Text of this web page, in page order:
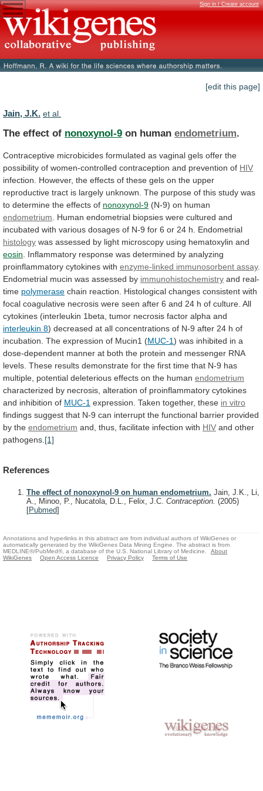
Sign in / Create account
[edit this page]
Jain, J.K. et al.
The effect of nonoxynol-9 on human endometrium.
Contraceptive microbicides formulated as vaginal gels offer the
possibility of women-controlled contraception and prevention of HIV
infection.
However, the effects of these gels on the upper
reproductive tract is largely unknown. The purpose of this study was
to determine the effects of nonoxynol-9 (N-9) on human
endometrium
Human endometrial biopsies were cultured and
incubated with various dosages of N-9 for 6 or 24 h.
Endometrial
histology was assessed by light microscopy using hematoxylin and
eosin
Inflammatory response was determined by analyzing
proinflammatory cytokines with enzyme-linked immunosorbent assay.
Endometrial mucin was assessed by immunohistochemistry and real-
time polymerase chain reaction. Histological changes consistent with
focal coagulative necrosis were seen after 6 and 24 h of culture. All
cytokines (interleukin 1beta, tumor necrosis factor alpha and
interleukin 8) decreased at all concentrations of N-9 after 24 h of
incubation. The expression of Mucin1 (MUC-1) was inhibited in a
dose-dependent manner at both the protein and messenger RNA
levels. These results demonstrate for the first time that N-9 has
multiple, potential deleterious effects on the human endometrium
characterized by necrosis, alteration of proinflammatory cytokines
and inhibition of MUC-1 expression. Taken together, these in vitro
findings suggest that N-9 can interrupt the functional barrier provided
by the endometrium and, thus, facilitate infection with HIV and other
pathogens. [1]
References
The effect of nonoxynol-9 on human endometrium. Jain, J.K., Li,
A., Minoo, P., Nucatola, D.L., Felix, J.C. Contraception. (2005)
[Pubmed]
Annotations and hyperlinks in this abstract are from individual authors of WikiGenes or
automatically generated by the WikiGenes Data Mining Engine. The abstract is from
MEDLINE®/PubMed®, a database of the U.S. National Library of Medicine.
About
WikiGenes
Open Access Licence Privacy Policy Terms of Use